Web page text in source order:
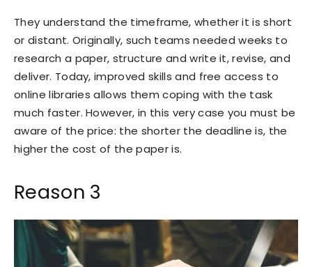
They understand the timeframe, whether it is short
or distant. Originally, such teams needed weeks to
research a paper, structure and write it, revise, and
deliver. Today, improved skills and free access to
online libraries allows them coping with the task
much faster. However, in this very case you must be
aware of the price: the shorter the deadline is, the
higher the cost of the paper is.
Reason 3